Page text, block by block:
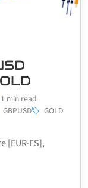
1 min read
GBPUSD
GOLD
[EUR-ES],